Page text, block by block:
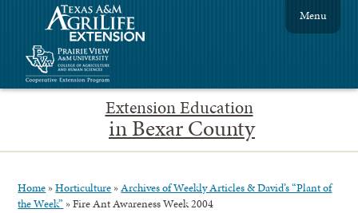
Extension Education
in Bexar County
Menu
Home »Horticulture »Archives of Weekly Articles & David’s “Plant of
the Week” »Fire Ant Awareness Week 2004